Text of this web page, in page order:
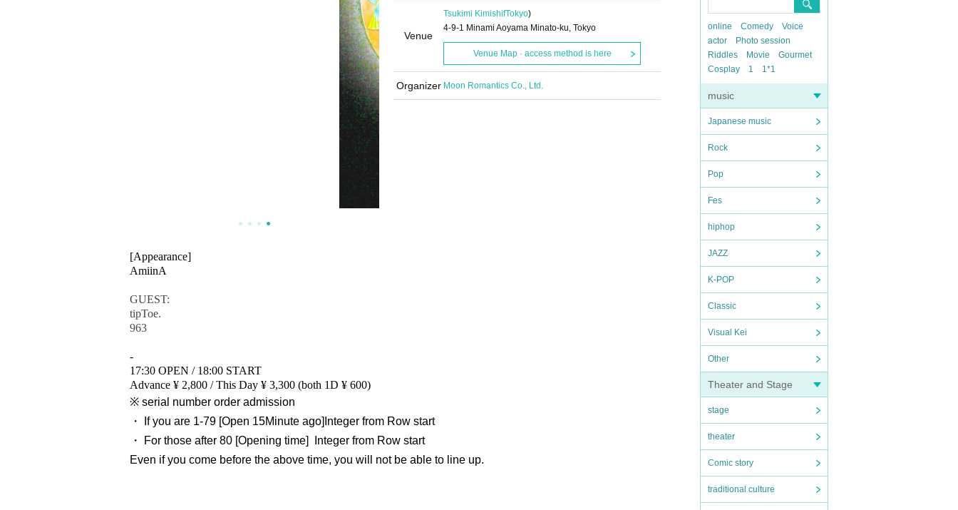
online Comedy
Voice
actor
Photo session
Riddles
Movie
Gourmet
Cosplay
1 1*1
music
Japanese music
Rock
Pop
Fes
hiphop
JAZZ
K-POP
Classic
Visual Kei
Other
Theater and Stage
stage
theater
Comic story
traditional culture
Venue
Tsukimi KimishifTokyo)
4-9-1 Minami Aoyama Minato-ku, Tokyo
Venue Map · access method is here
Organizer Moon Romantics Co., Ltd.
[Appearance]
AmiinA
GUEST:
tipToe.
963
-
17:30 OPEN / 18:00 START
Advance ¥ 2,800 / This Day ¥ 3,300 (both 1D ¥ 600)
※ serial number order admission
・ If you are 1-79 [Open 15Minute ago] Integer from Row start
・ For those after 80 [Opening time]
Integer from Row start
Even if you come before the above time, you will not be able to line up.